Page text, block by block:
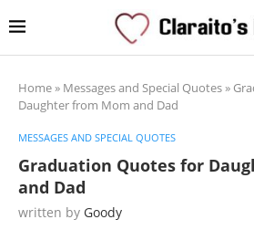
Home» Messages and Special Quotes»
Daughter from Mom and Dad
MESSAGES AND SPECIAL QUOTES
Graduation Quotes for
and Dad
written by Goody